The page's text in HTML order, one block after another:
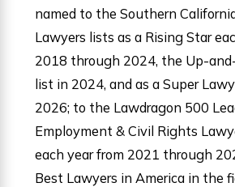
named to the Southern
Lawyers lists as a Rising Star
2018 through 2024, the Up-
list in 2024, and as a Super
2026; to the Lawdragon 500
Employment & Civil Rights
each year from 2021 through
Best Lawyers in America in the